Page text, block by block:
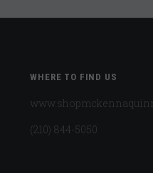
WHERE TO FIND US
(210) 844-5050